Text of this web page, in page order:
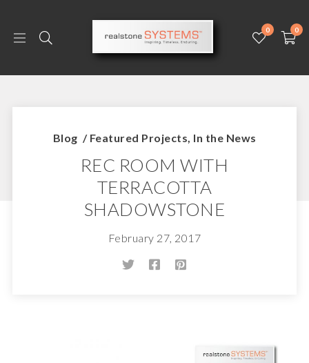
0 0
Blog / Featured Projects, In the News
REC ROOM WITH
TERRACOTTA
SHADOWSTONE
February 27, 2017